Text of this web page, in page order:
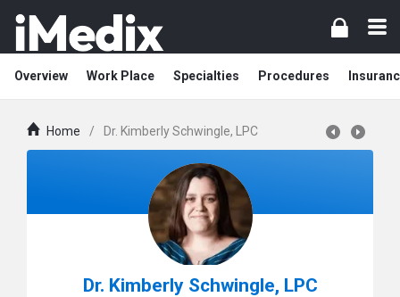
Overview Work Place Specialties Procedures
Home / Dr. Kimberly Schwingle, LPC
Dr. Kimberly Schwingle, LPC